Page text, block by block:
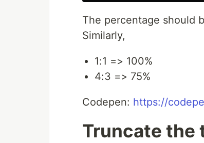
The percentage should
Similarly,
1:1 => 100%
4:3 => 75%
Codepen: https://
Truncate the